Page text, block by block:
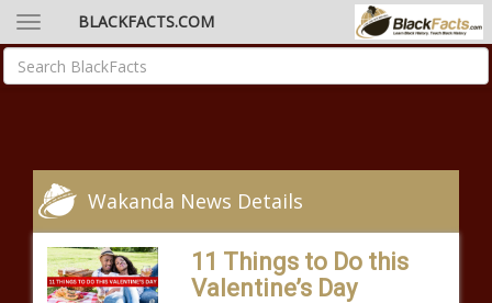
BLACKFACTS.COM
Wakanda News Details
11 Things to Do this
Valentine’s Day